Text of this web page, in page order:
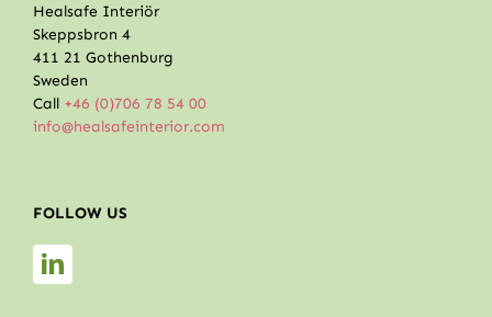
Healsafe Interiör
Skeppsbron 4
411 21 Gothenburg
Sweden
Call +46 (0)706 78 54 00
info@healsafeinterior.com
FOLLOW US